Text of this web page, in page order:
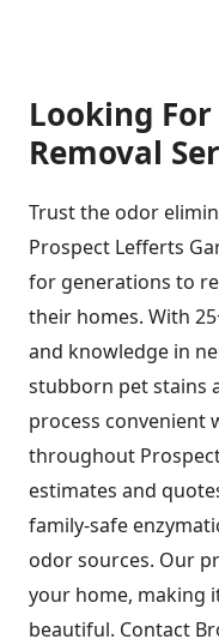
Looking
Removal
Trust the odor
Prospect Lefferts
for generations to
their homes. With
and knowledge in
stubborn pet stains
process convenient
throughout
estimates and
family-safe
odor sources. Our
your home, making
beautiful. Contact